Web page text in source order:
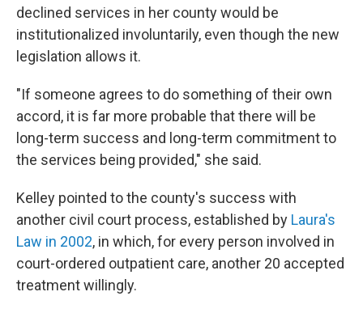
declined services in her county would be
institutionalized involuntarily, even though the new
legislation allows it.
"If someone agrees to do something of their own
accord, it is far more probable that there will be
long-term success and long-term commitment to
the services being provided," she said.
Kelley pointed to the county's success with
another civil court process, established by Laura's
Law in 2002, in which, for every person involved in
court-ordered outpatient care, another 20 accepted
treatment willingly.